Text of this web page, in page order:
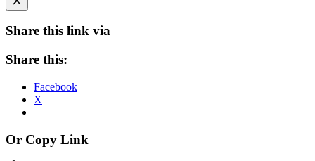
Share this link via
Share this:
Facebook
X
Or Copy Link